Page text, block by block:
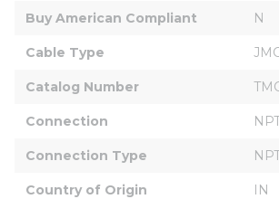
Buy American Compliant N
Cable Type
Catalog Number
Connection
Connection Type
Country of Origin IN